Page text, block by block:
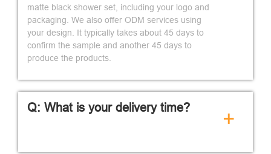
matte black shower set, including your logo and
packaging. We also offer ODM services using
your design. It typically takes about 45 days to
confirm the sample and another 45 days to
produce the products.
Q: What is your delivery time? +